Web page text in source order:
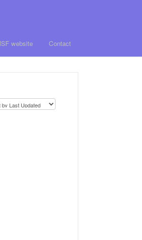
website Contact